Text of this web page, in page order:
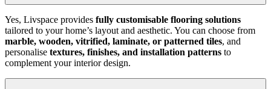
Yes, Livspace provides fully customisable flooring solutions
tailored to your home’s layout and aesthetic. You can choose from
marble, wooden, vitrified, laminate, or patterned tiles, and
personalise textures, finishes, and installation patterns to
complement your interior design.